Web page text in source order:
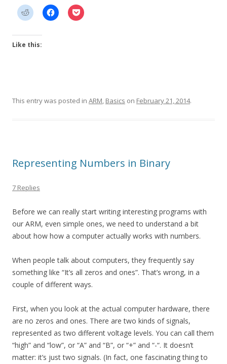
Like this:
This entry was posted in ARM, Basics on February 21, 2014.
Representing Numbers in Binary
7 Replies
Before we can really start writing interesting programs with
our ARM, even simple ones, we need to understand a bit
about how how a computer actually works with numbers.
When people talk about computers, they frequently say
something like “It’s all zeros and ones”. That’s wrong, in a
couple of different ways.
First, when you look at the actual computer hardware, there
are no zeros and ones. There are two kinds of signals,
represented as two different voltage levels. You can call them
“high” and “low”, or “A” and “B”, or “+” and “-“. It doesn’t
matter: it’s just two signals. (In fact, one fascinating thing to